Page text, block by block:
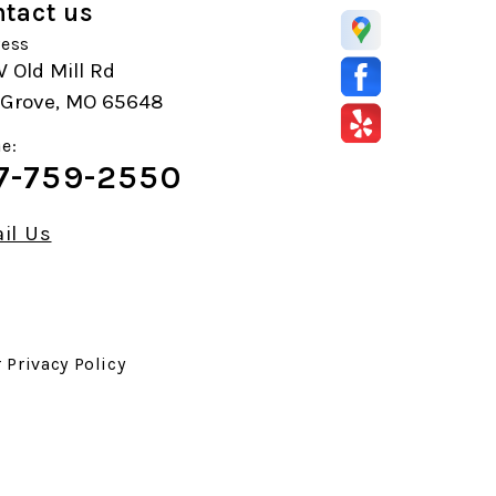
us
Old Mill Rd
MO 65648
759-2550
Us
Privacy Policy